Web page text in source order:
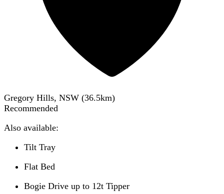
Gregory Hills, NSW (36.5km)
Recommended
Also available:
Tilt Tray
Flat Bed
Bogie Drive up to 12t Tipper